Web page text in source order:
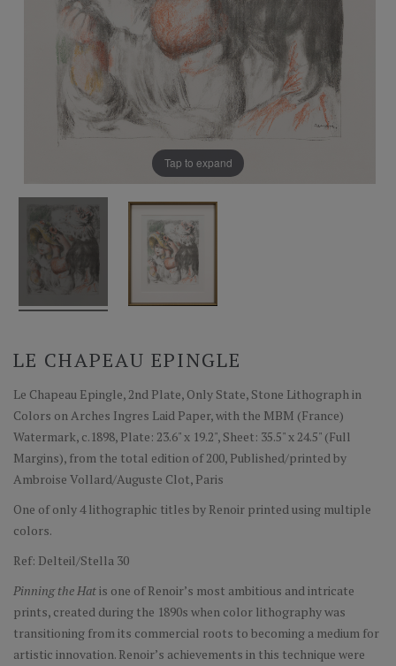
Tap to expand
LE CHAPEAU EPINGLE
Le Chapeau Epingle, 2nd Plate, Only State, Stone Lithograph in
Colors on Arches Ingres Laid Paper, with the MBM (France)
Watermark, c.1898, Plate: 23.6" x 19.2", Sheet: 35.5" x 24.5" (Full
Margins), from the total edition of 200, Published/printed by
Ambroise Vollard/Auguste Clot, Paris
One of only 4 lithographic titles by Renoir printed using multiple
colors.
Ref: Delteil/Stella 30
Pinning the Hatis one of Renoir’s most ambitious and intricate
prints, created during the 1890s when color lithography was
transitioning from its commercial roots to becoming a medium for
artistic innovation. Renoir’s achievements in this technique were